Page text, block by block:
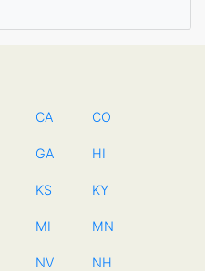
CA CO
GA HI
KS KY
MI MN
NV NH